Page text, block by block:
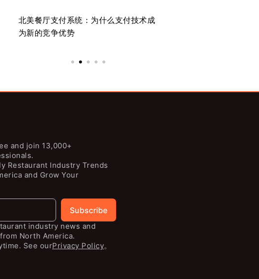
北美餐厅支付系统：为什么支付技术成
为新的竞争优势
and join 13,000+
Restaurant Industry Trends
and Grow Your
Subscribe
industry news and
North America.
See ourPrivacy Policy。